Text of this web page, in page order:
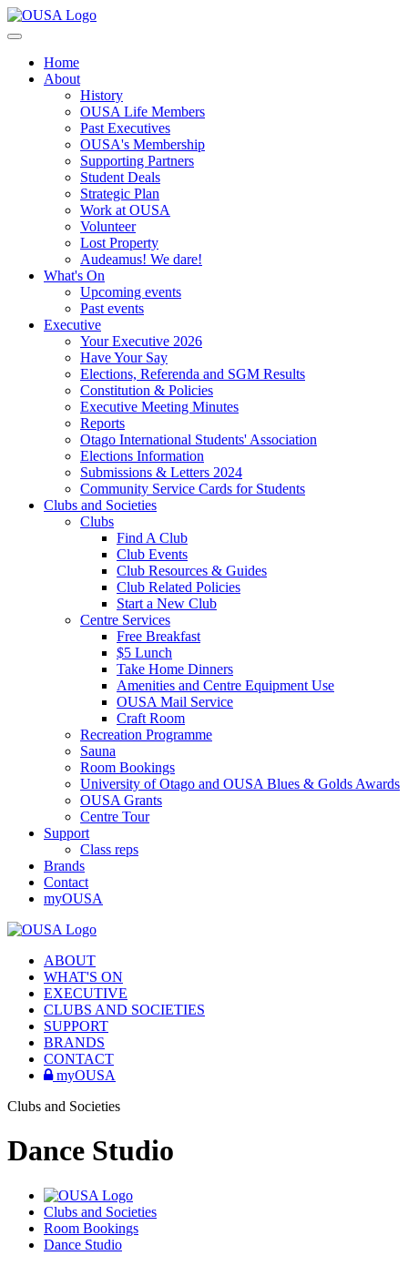
Home
About
History
OUSA Life Members
Past Executives
OUSA's Membership
Supporting Partners
Student Deals
Strategic Plan
Work at OUSA
Volunteer
Lost Property
Audeamus! We dare!
What's On
Upcoming events
Past events
Executive
Your Executive 2026
Have Your Say
Elections, Referenda and SGM Results
Constitution & Policies
Executive Meeting Minutes
Reports
Otago International Students' Association
Elections Information
Submissions & Letters 2024
Community Service Cards for Students
Clubs and Societies
Clubs
Find A Club
Club Events
Club Resources & Guides
Club Related Policies
Start a New Club
Centre Services
Free Breakfast
$5 Lunch
Take Home Dinners
Amenities and Centre Equipment Use
OUSA Mail Service
Craft Room
Recreation Programme
Sauna
Room Bookings
University of Otago and OUSA Blues & Golds Awards
OUSA Grants
Centre Tour
Support
Class reps
Brands
Contact
myOUSA
ABOUT
WHAT'S ON
EXECUTIVE
CLUBS AND SOCIETIES
SUPPORT
BRANDS
CONTACT
myOUSA
Clubs and Societies
Dance Studio
Clubs and Societies
Room Bookings
Dance Studio